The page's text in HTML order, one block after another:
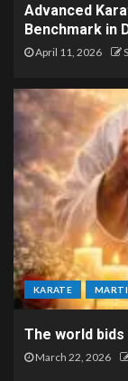
Advanced
Benchmark in
April 11, 2026
KARATE
The world
March 22, 2026